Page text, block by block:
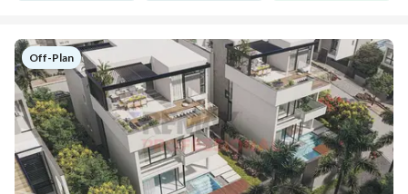
Off-Plan